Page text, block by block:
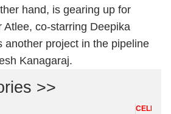
hand, is gearing up for
Atlee, co-starring Deepika
another project in the pipeline
Kanagaraj.
>>